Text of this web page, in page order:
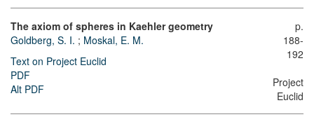
The axiom of spheres in Kaehler geometry
Goldberg, S. I. ; Moskal, E. M.
Text on Project Euclid
PDF
Alt PDF
p.
188-
192
Project
Euclid